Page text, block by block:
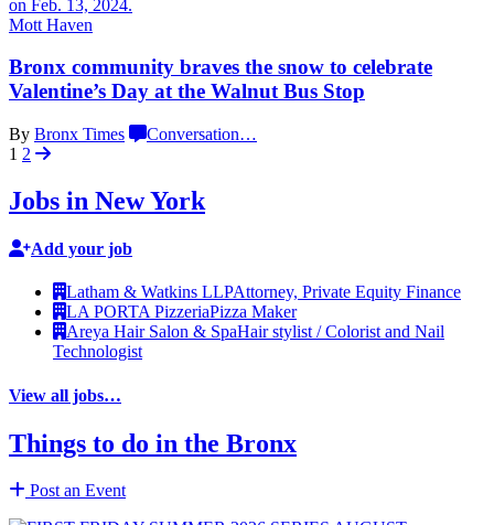
Mott Haven
Bronx community braves the snow to celebrate
Valentine’s Day at the WalnutBus Stop
By Bronx Times Conversation…
1 2
Jobs in New York
Add your job
Latham & Watkins LLPAttorney, Private Equity Finance
LA PORTA PizzeriaPizza Maker
Areya Hair Salon & SpaHair stylist / Colorist and Nail
Technologist
View all jobs…
Things to do in the Bronx
Post an Event